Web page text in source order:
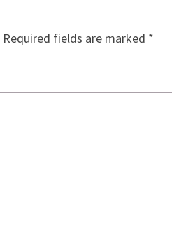
Required fields are marked *